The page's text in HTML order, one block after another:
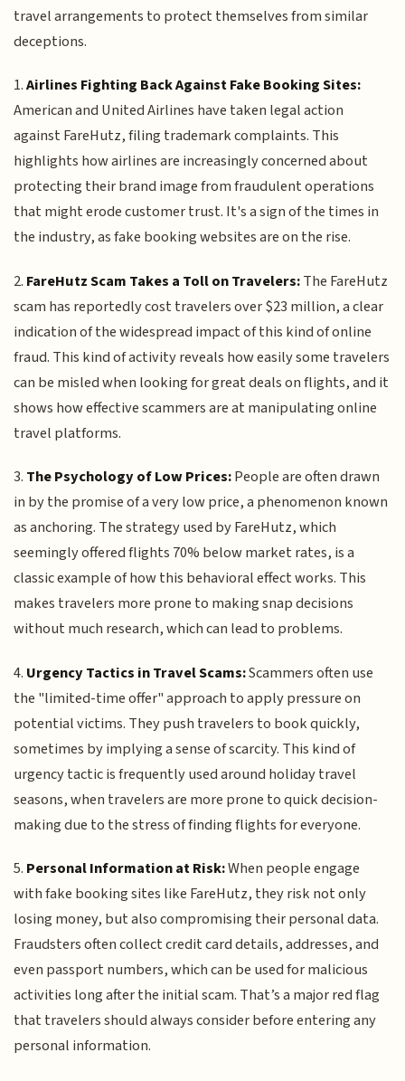
travel arrangements to protect themselves from similar
deceptions.
1.Airlines Fighting Back Against Fake Booking Sites:
American and United Airlines have taken legal action
against FareHutz, filing trademark complaints. This
highlights how airlines are increasingly concerned about
protecting their brand image from fraudulent operations
that might erode customer trust. It's a sign of the times in
the industry, as fake booking websites are on the rise.
2. FareHutz Scam Takes a Toll on Travelers:The FareHutz
scam has reportedly cost travelers over $23 million, a clear
indication of the widespread impact of this kind of online
fraud. This kind of activity reveals how easily some travelers
can be misled when looking for great deals on flights, and it
shows how effective scammers are at manipulating online
travel platforms.
3. The Psychology of Low Prices:People are often drawn
in by the promise of a very low price, a phenomenon known
as anchoring. The strategy used by FareHutz, which
seemingly offered flights 70% below market rates, is a
classic example of how this behavioral effect works. This
makes travelers more prone to making snap decisions
without much research, which can lead to problems.
4. Urgency Tactics in Travel Scams:Scammers often use
the "limited-time offer" approach to apply pressure on
potential victims. They push travelers to book quickly,
sometimes by implying a sense of scarcity. This kind of
urgency tactic is frequently used around holiday travel
seasons, when travelers are more prone to quick decision-
making due to the stress of finding flights for everyone.
5. Personal Information at Risk:When people engage
with fake booking sites like FareHutz, they risk not only
losing money, but also compromising their personal data.
Fraudsters often collect credit card details, addresses, and
even passport numbers, which can be used for malicious
activities long after the initial scam. That’s a major red flag
that travelers should always consider before entering any
personal information.